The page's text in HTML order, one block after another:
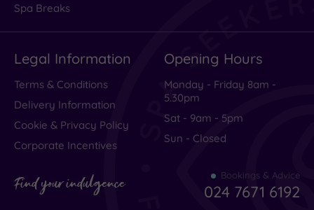
Spa Breaks
Legal Information
Terms & Conditions
Delivery Information
Cookie & Privacy Policy
Corporate Incentives
Opening Hours
Monday - Friday 8am -
5.30pm
Sat - 9am - 5pm
Sun - Closed
Find your indulgence Bookings & Advice
024 7671 6192